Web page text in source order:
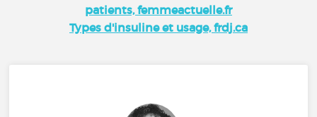
patients, femmeactuelle.fr
Types d'insuline et usage, frdj.ca